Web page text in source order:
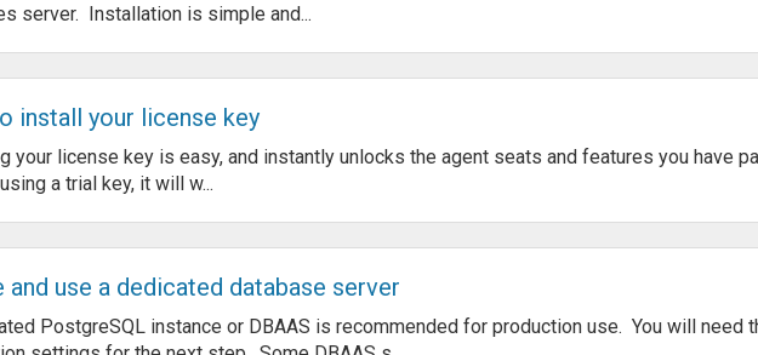
server. Installation is simple and...
install your license key
your license key is easy, and instantly unlocks the agent seats and features you have
a trial key, it will w...
and use a dedicated database server
PostgreSQL instance or DBAAS is recommended for production use. You will need